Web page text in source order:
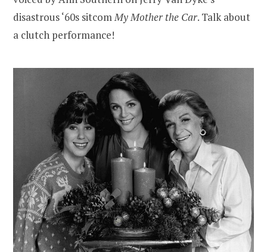
disastrous ‘60s sitcomMy Mother the Car. Talk about
a clutch performance!